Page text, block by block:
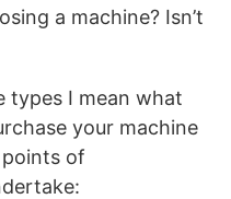
a machine? Isn’t
types I mean what
your machine
points of